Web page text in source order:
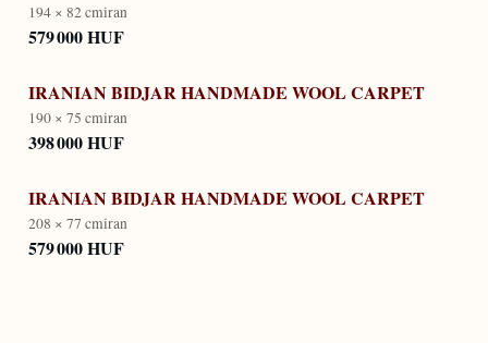
194 × 82 cmiran
579 000 HUF
IRANIAN BIDJAR HANDMADE WOOL CARPET
190 × 75 cmiran
398 000 HUF
IRANIAN BIDJAR HANDMADE WOOL CARPET
208 × 77 cmiran
579 000 HUF